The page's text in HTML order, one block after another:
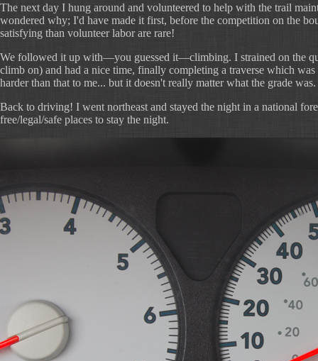
The next day I hung around and volunteered to help with the trail
wondered why; I'd have made it first, before the competition on the
satisfying than volunteer labor are rare!
We followed it up with—you guessed it—climbing. I strained on the
climb on) and had a nice time, finally completing a traverse which
harder than that to me... but it doesn't really matter what the grade
Back to driving! I went northeast and stayed the night in a national
free/legal/safe places to stay the night.